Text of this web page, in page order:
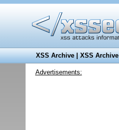
XSS Archive|XSS Archive
Advertisements: